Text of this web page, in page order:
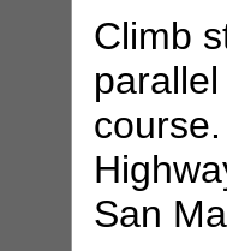
Climb
San